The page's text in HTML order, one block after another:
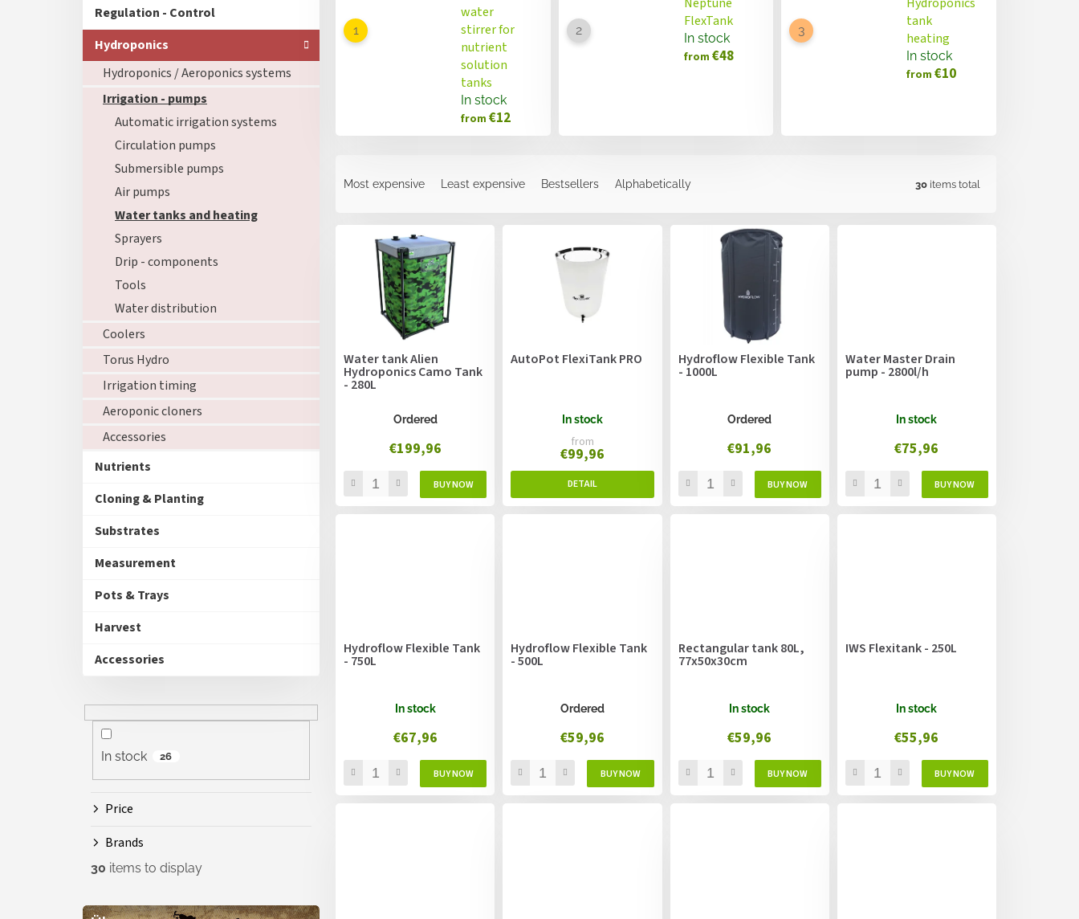
Regulation - Control
Hydroponics
Hydroponics / Aeroponics systems
Irrigation - pumps
Automatic irrigation systems
Circulation pumps
Submersible pumps
Air pumps
Water tanks and heating
Sprayers
Drip - components
Tools
Water distribution
Coolers
Torus Hydro
Irrigation timing
Aeroponic cloners
Accessories
Nutrients
Cloning & Planting
Substrates
Measurement
Pots & Trays
Harvest
Accessories
In stock 26
Price
Brands
30 items to display
water
stirrer for
nutrient
solution
tanks
In stock
from €12
FlexTank
In stock
from €48
tank
heating
In stock
from €10
Most expensive Least expensive Bestsellers Alphabetically 30 items total
Water tank Alien
Hydroponics Camo Tank
- 280L
Ordered
€199,96
AutoPot FlexiTank PRO
In stock
from
€99,96
Hydroflow Flexible Tank
- 1000L
Ordered
€91,96
Water Master Drain
pump - 2800l/h
In stock
€75,96
Hydroflow Flexible Tank
- 750L
In stock
€67,96
Hydroflow Flexible Tank
- 500L
Ordered
€59,96
Rectangular tank 80L,
77x50x30cm
In stock
€59,96
IWS Flexitank - 250L
In stock
€55,96